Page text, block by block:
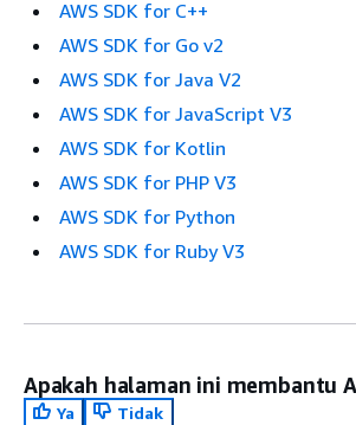
AWS SDK for C++
AWS SDK for Go v2
AWS SDK for Java V2
AWS SDK for JavaScript V3
AWS SDK for Kotlin
AWS SDK for PHP V3
AWS SDK for Python
AWS SDK for Ruby V3
Apakah halaman ini membantu
Ya
Tidak